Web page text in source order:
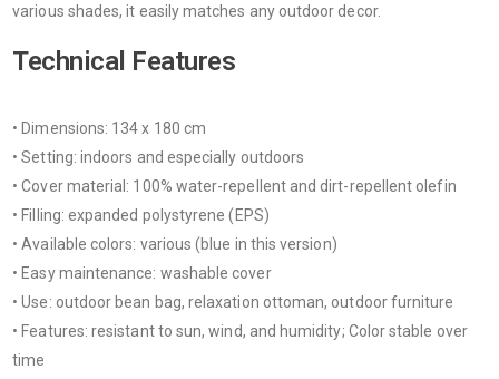
various shades, it easily matches any outdoor decor.
Technical Features
• Dimensions: 134 x 180 cm
• Setting: indoors and especially outdoors
• Cover material: 100% water-repellent and dirt-repellent olefin
• Filling: expanded polystyrene (EPS)
• Available colors: various (blue in this version)
• Easy maintenance: washable cover
• Use: outdoor bean bag, relaxation ottoman, outdoor furniture
• Features: resistant to sun, wind, and humidity; Color stable over
time